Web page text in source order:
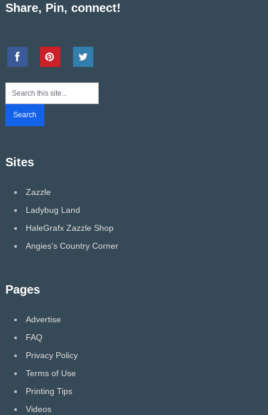
Share, Pin, connect!
Sites
Zazzle
Ladybug Land
HaleGrafx Zazzle Shop
Angies's Country Corner
Pages
Advertise
FAQ
Privacy Policy
Terms of Use
Printing Tips
Videos